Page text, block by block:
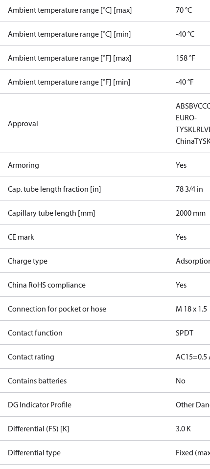
Ambient temperature range [°C] [max] 70 °C
Ambient temperature range [°C] [min] -40 °C
Ambient temperature range [°F] [max] 158 °F
Ambient temperature range [°F] [min] -40 °F
Approval
ABSBV
EURO-
TYSKLR
China
Armoring Yes
Cap. tube length fraction [in] 78 3/4 in
Capillary tube length [mm] 2000 mm
CE mark Yes
Charge type
China RoHS compliance Yes
Connection for pocket or hose M 18 x 1.5
Contact function SPDT
Contact rating AC15=0.5
Contains batteries No
DG Indicator Profile Other
Differential (FS) [K] 3.0 K
Differential type Fixed